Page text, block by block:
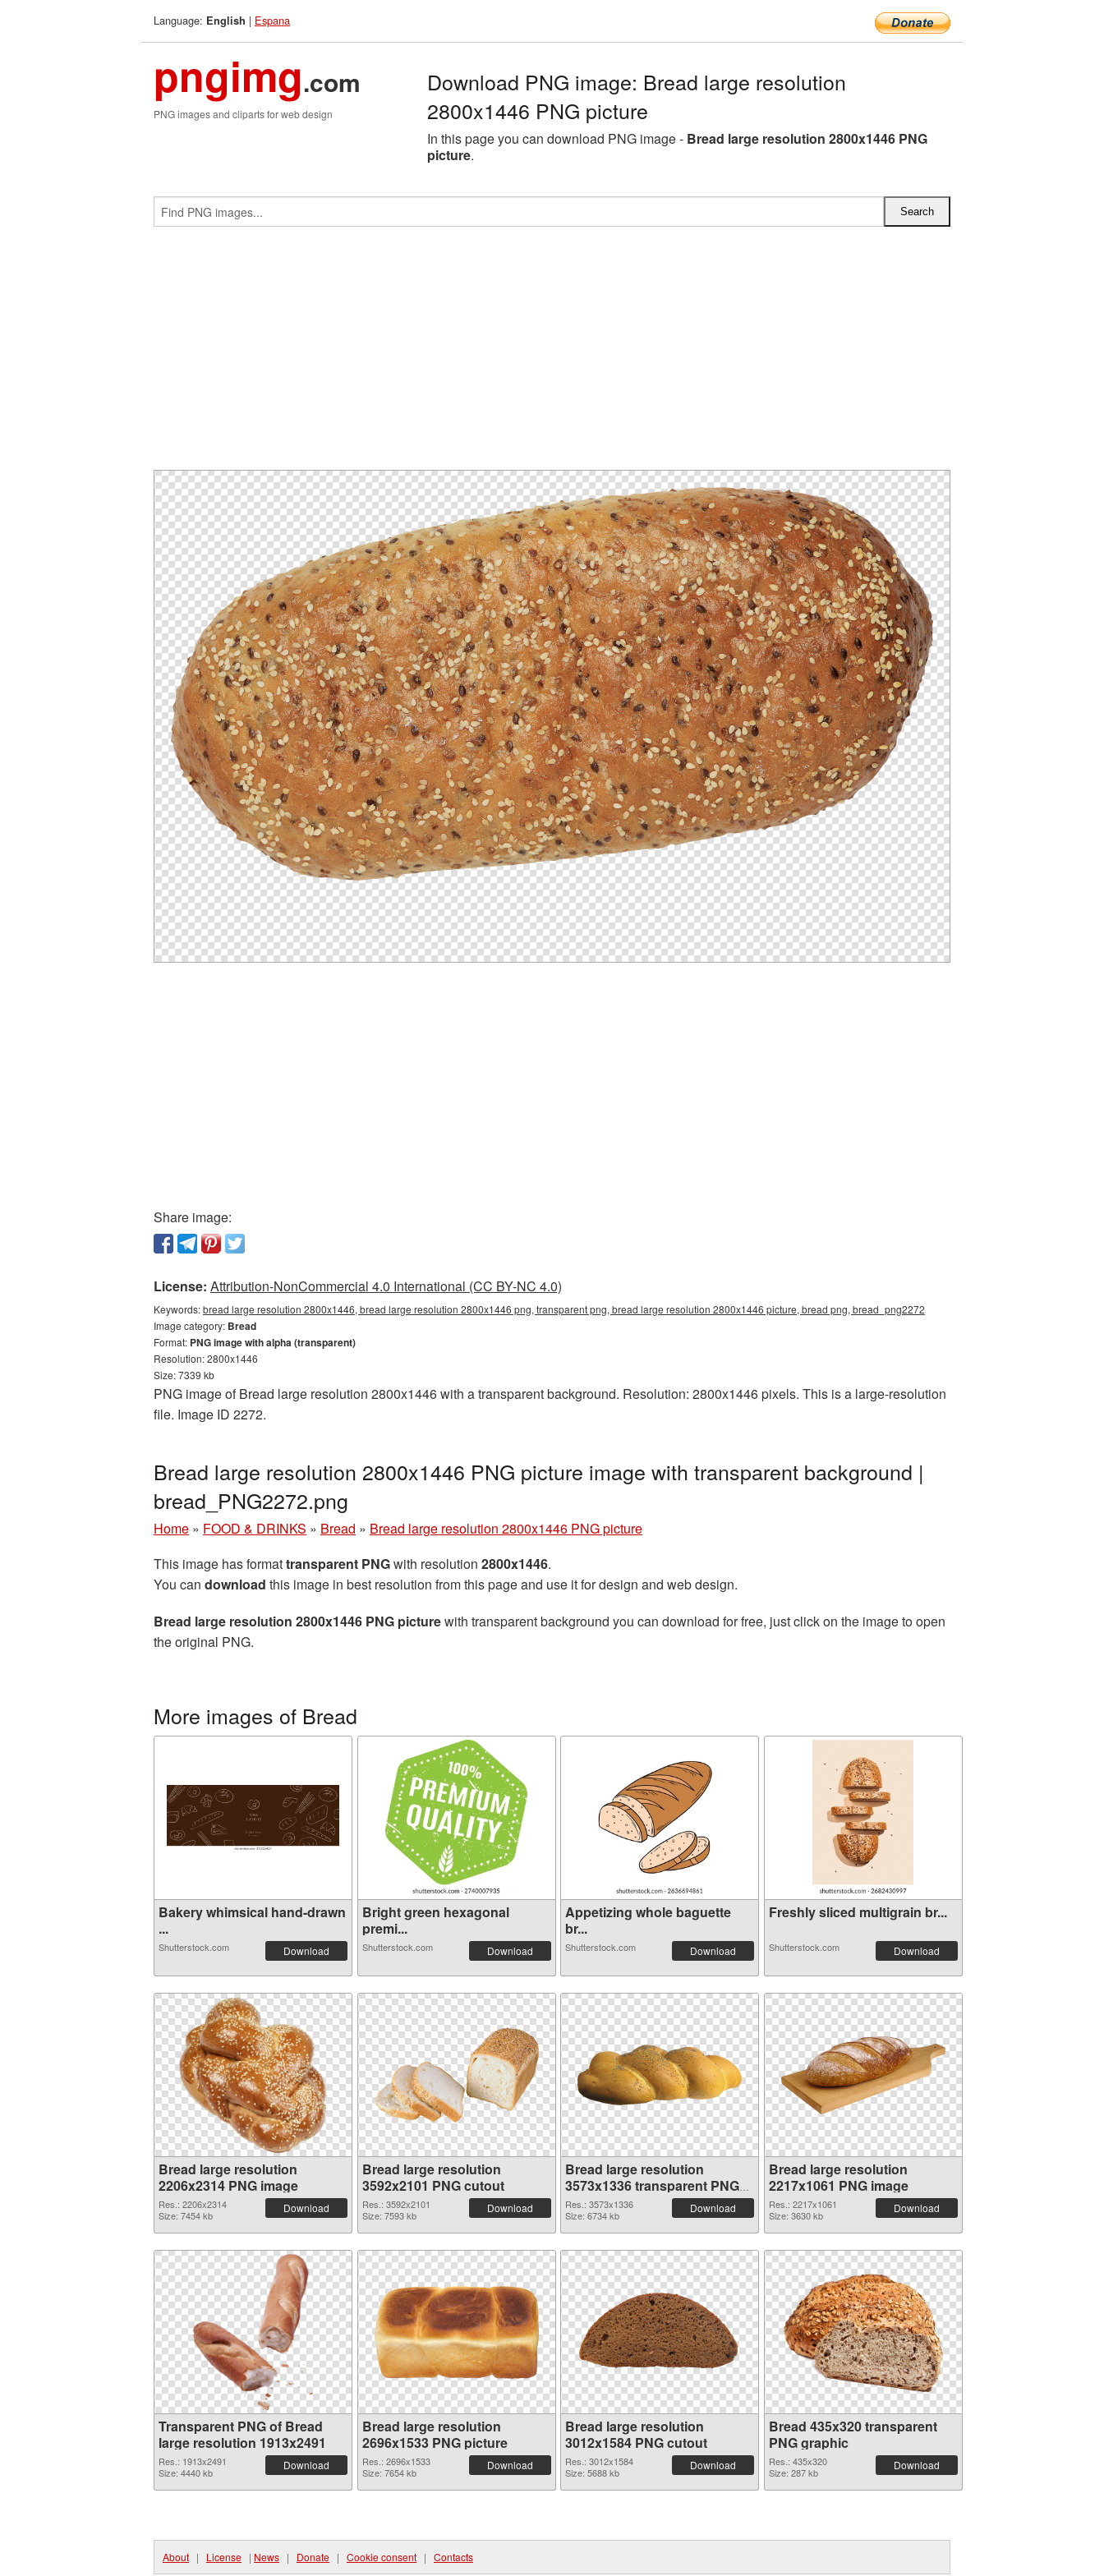
Language: English | Espana
pngimg.com
PNG images and cliparts for web design
Download PNG image: Bread large resolution
2800x1446 PNG picture
In this page you can download PNG image - Bread large resolution 2800x1446 PNG
picture.
Share image:
License: Attribution-NonCommercial 4.0 International (CC BY-NC 4.0)
Keywords:bread large resolution 2800x1446, bread large resolution 2800x1446 png, transparent png, bread large resolution 2800x1446 picture, bread png, bread_png2272
Image category: Bread
Format: PNG image with alpha (transparent)
Resolution: 2800x1446
Size: 7339 kb
PNG image of Bread large resolution 2800x1446 with a transparent background. Resolution: 2800x1446 pixels. This is a large-resolution
file. Image ID 2272.
Bread large resolution 2800x1446 PNG picture image with transparent background |
bread_PNG2272.png
Home » FOOD & DRINKS » Bread » Bread large resolution 2800x1446 PNG picture
This image has formattransparent PNGwith resolution 2800x1446.
You can download this image in best resolution from this page and use it for design and web design.
Bread large resolution 2800x1446 PNG picturewith transparent background you can download for free, just click on the image to open
the original PNG.
More images of Bread
Bakery whimsical hand-drawn
...
Shutterstock.com Download
Bright green hexagonal
premi...
Shutterstock.com Download
Appetizing whole baguette
br...
Shutterstock.com Download
Freshly sliced multigrain br...
Shutterstock.com Download
Bread large resolution
2206x2314 PNG image
Res.: 2206x2314
Size: 7454 kb
Download
Bread large resolution
3592x2101 PNG cutout
Res.: 3592x2101
Size: 7593 kb
Download
Bread large resolution
3573x1336 transparent PNG
graphic
Res.: 3573x1336
Size: 6734 kb
Download
Bread large resolution
2217x1061 PNG image
Res.: 2217x1061
Size: 3630 kb
Download
Transparent PNG of Bread
large resolution 1913x2491
Res.: 1913x2491
Size: 4440 kb
Download
Bread large resolution
2696x1533 PNG picture
Res.: 2696x1533
Size: 7654 kb
Download
Bread large resolution
3012x1584 PNG cutout
Res.: 3012x1584
Size: 5688 kb
Download
Bread 435x320 transparent
PNG graphic
Res.: 435x320
Size: 287 kb
Download
About | License | News | Donate | Cookie consent | Contacts